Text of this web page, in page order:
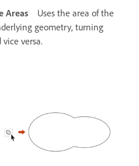
Areas
Uses the area of the
geometry, turning
versa.